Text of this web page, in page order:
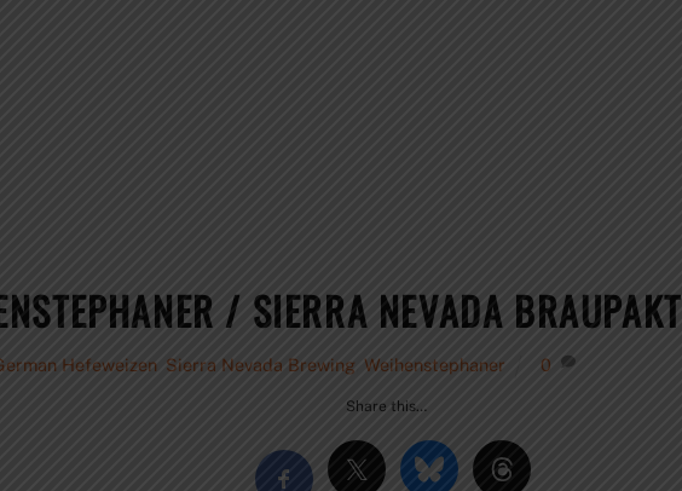
/ SIERRA NEVADA BRAUPAKT
Hefeweizen, Sierra Nevada Brewing Weihenstephaner 0
Share this…